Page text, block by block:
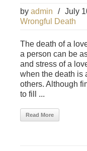
by admin / July
Wrongful Death
The death of a
a person can be
and stress of a
when the death is
others. Although
to fill ...
Read More